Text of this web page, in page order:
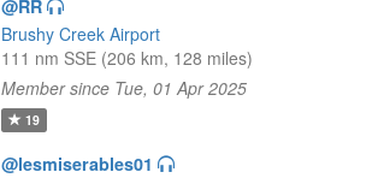
@RR
Brushy Creek Airport
111 nm SSE (206 km, 128 miles)
Member since Tue, 01 Apr 2025
19
@lesmiserables01